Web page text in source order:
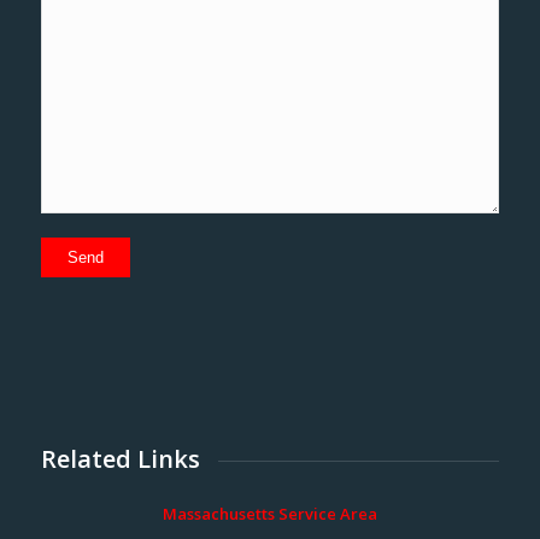
Related Links
Massachusetts Service Area